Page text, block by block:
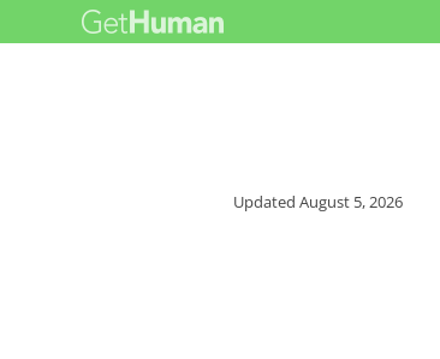
UpdatedAugust 5, 2026